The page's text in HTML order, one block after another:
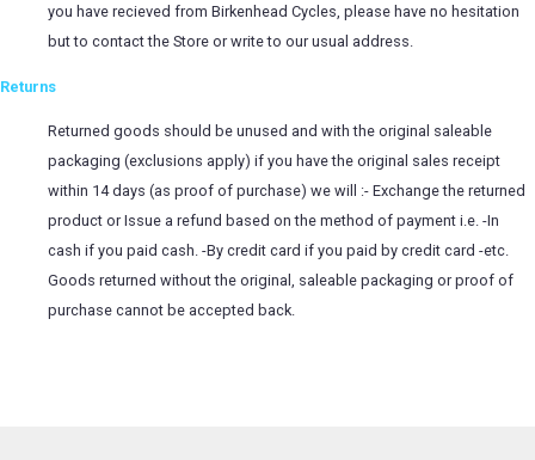
you have recieved from Birkenhead Cycles, please have no hesitation
but to contact the Store or write to our usual address.
Returns
Returned goods should be unused and with the original saleable
packaging (exclusions apply) if you have the original sales receipt
within 14 days (as proof of purchase) we will :- Exchange the returned
product or Issue a refund based on the method of payment i.e. -In
cash if you paid cash. -By credit card if you paid by credit card -etc.
Goods returned without the original, saleable packaging or proof of
purchase cannot be accepted back.